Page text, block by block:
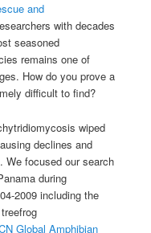
and
with decades
seasoned
remains one of
How do you prove a
difficult to find?
wiped
declines and
We focused our search
during
2009 including the
Global Amphibian